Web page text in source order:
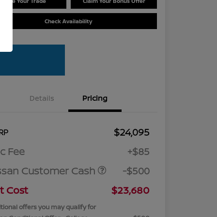
Check Availability
Details Pricing
$24,095
Fee
+$85
Customer Cash
-$500
Cost
$23,680
offers you may qualify for